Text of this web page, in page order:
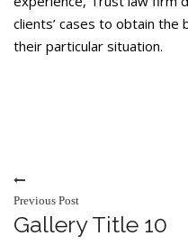
clients’ cases to obtain the
their particular situation.
Previous Post
Gallery Title 10